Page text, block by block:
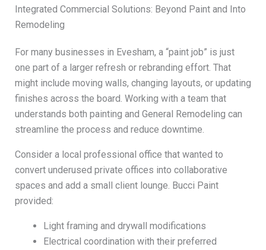
Integrated Commercial Solutions: Beyond Paint and Into
Remodeling
For many businesses in Evesham, a “paint job” is just
one part of a larger refresh or rebranding effort. That
might include moving walls, changing layouts, or updating
finishes across the board. Working with a team that
understands both painting and General Remodeling can
streamline the process and reduce downtime.
Consider a local professional office that wanted to
convert underused private offices into collaborative
spaces and add a small client lounge. Bucci Paint
provided:
Light framing and drywall modifications
Electrical coordination with their preferred